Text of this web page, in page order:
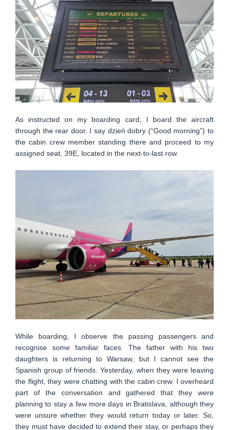
As instructed on my boarding card, I board the aircraft
through the rear door. I say dzień dobry (“Good morning”) to
the cabin crew member standing there and proceed to my
assigned seat, 39E, located in the next-to-last row.
While boarding, I observe the passing passengers and
recognise some familiar faces. The father with his two
daughters is returning to Warsaw, but I cannot see the
Spanish group of friends. Yesterday, when they were leaving
the flight, they were chatting with the cabin crew. I overheard
part of the conversation and gathered that they were
planning to stay a few more days in Bratislava, although they
were unsure whether they would return today or later. So,
they must have decided to extend their stay, or perhaps they